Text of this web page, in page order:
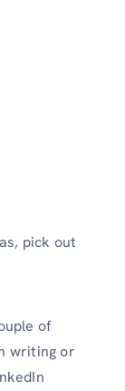
pick out
of
writing or